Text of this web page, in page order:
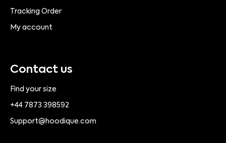
Tracking Order
My account
Contact us
Find your size
+44 7873 398592
Support@hoodique.com